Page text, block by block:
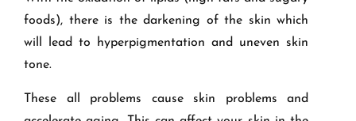
foods), there is the darkening of the skin which
will lead to hyperpigmentation and uneven skin
tone.
These all problems cause skin problems and